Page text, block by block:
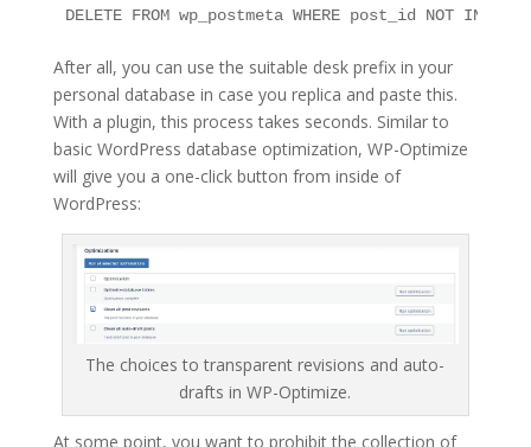
DELETE FROM wp_postmeta WHERE post_id NOT IN
After all, you can use the suitable desk prefix in your
personal database in case you replica and paste this.
With a plugin, this process takes seconds. Similar to
basic WordPress database optimization, WP-Optimize
will give you a one-click button from inside of
WordPress:
The choices to transparent revisions and auto-
drafts in WP-Optimize.
At some point, you want to prohibit the collection of